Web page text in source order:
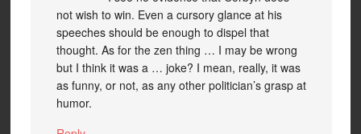
not wish to win. Even a cursory glance at his
speeches should be enough to dispel that
thought. As for the zen thing … I may be wrong
but I think it was a … joke? I mean, really, it was
as funny, or not, as any other politician’s grasp at
humor.